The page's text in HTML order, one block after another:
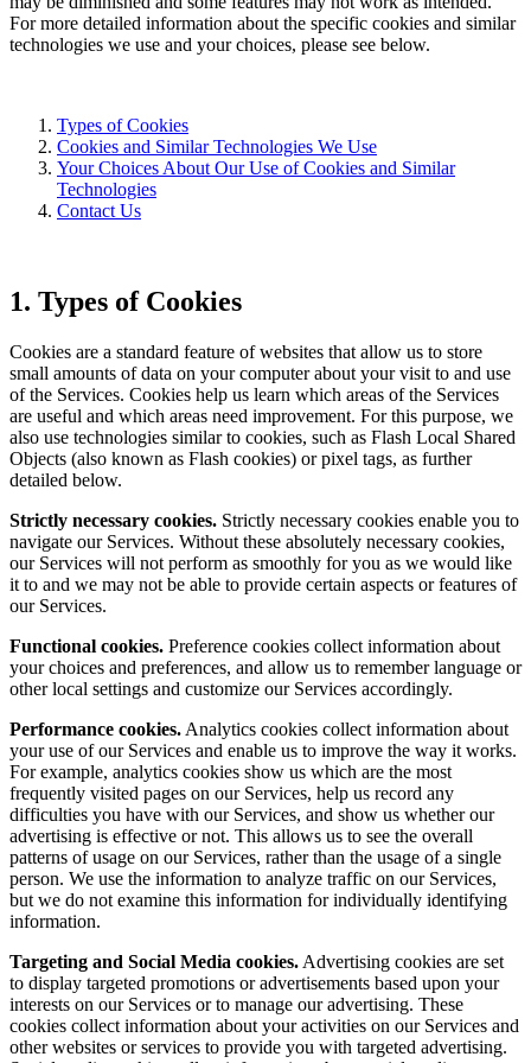
For more detailed information about the specific cookies and similar
technologies we use and your choices, please see below.
Types of Cookies
Cookies and Similar Technologies We Use
Your Choices About Our Use of Cookies and Similar
Technologies
Contact Us
1. Types of Cookies
Cookies are a standard feature of websites that allow us to store
small amounts of data on your computer about your visit to and use
of the Services. Cookies help us learn which areas of the Services
are useful and which areas need improvement. For this purpose, we
also use technologies similar to cookies, such as Flash Local Shared
Objects (also known as Flash cookies) or pixel tags, as further
detailed below.
Strictly necessary cookies. Strictly necessary cookies enable you to
navigate our Services. Without these absolutely necessary cookies,
our Services will not perform as smoothly for you as we would like
it to and we may not be able to provide certain aspects or features of
our Services.
Functional cookies. Preference cookies collect information about
your choices and preferences, and allow us to remember language or
other local settings and customize our Services accordingly.
Performance cookies. Analytics cookies collect information about
your use of our Services and enable us to improve the way it works.
For example, analytics cookies show us which are the most
frequently visited pages on our Services, help us record any
difficulties you have with our Services, and show us whether our
advertising is effective or not. This allows us to see the overall
patterns of usage on our Services, rather than the usage of a single
person. We use the information to analyze traffic on our Services,
but we do not examine this information for individually identifying
information.
Targeting and Social Media cookies. Advertising cookies are set
to display targeted promotions or advertisements based upon your
interests on our Services or to manage our advertising. These
cookies collect information about your activities on our Services and
other websites or services to provide you with targeted advertising.